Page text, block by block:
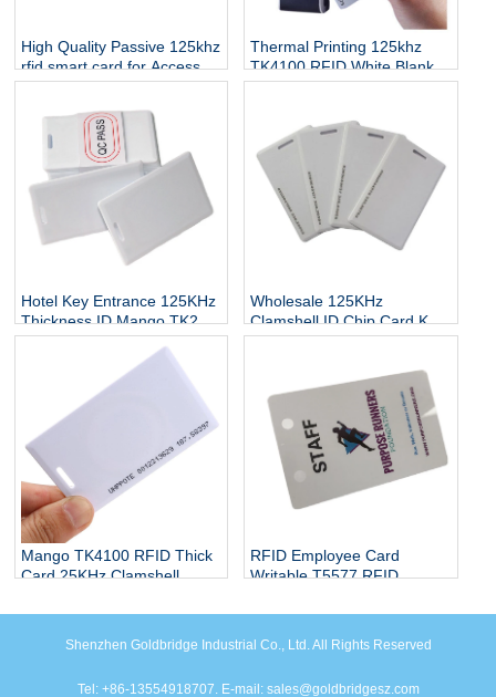
High Quality Passive 125khz
rfid smart card for Access
Control
Thermal Printing 125khz
TK4100 RFID White Blank
card
Hotel Key Entrance 125KHz
Thickness ID Mango TK28
RFID Card
Wholesale 125KHz
Clamshell ID Chip Card Key
EM4305 Clone RFID Card
Mango TK4100 RFID Thick
Card 25KHz Clamshell
RFID Employee Card
Writable T5577 RFID
Shenzhen Goldbridge Industrial Co., Ltd. All Rights Reserved
Tel: +86-13554918707. E-mail: sales@goldbridgesz.com